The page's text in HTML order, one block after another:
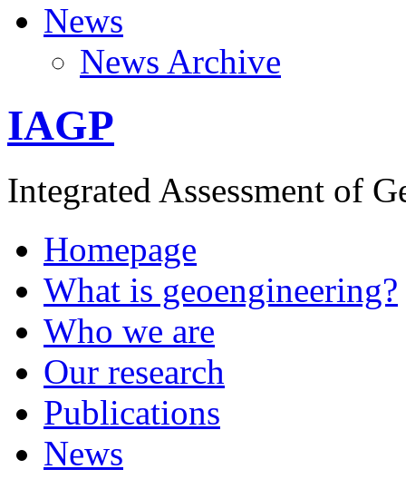
News
News Archive
IAGP
Integrated Assessment of
Homepage
What is geoengineering?
Who we are
Our research
Publications
News